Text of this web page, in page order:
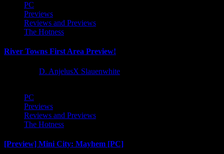
PC
Previews
Reviews and Previews
The Hotness
River Towns First Area Preview!
D. AnjelusX Slauenwhite
PC
Previews
Reviews and Previews
The Hotness
[Preview] Mini City: Mayhem [PC]